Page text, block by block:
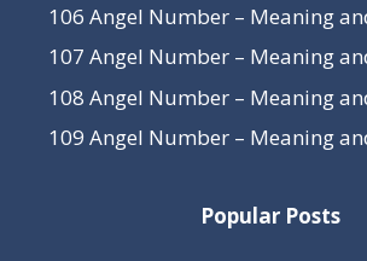
106 Angel Number – Meaning
107 Angel Number – Meaning
108 Angel Number – Meaning
109 Angel Number – Meaning
Popular Posts